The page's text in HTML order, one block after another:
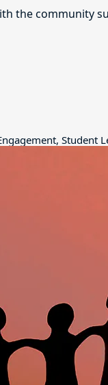
the community
Student